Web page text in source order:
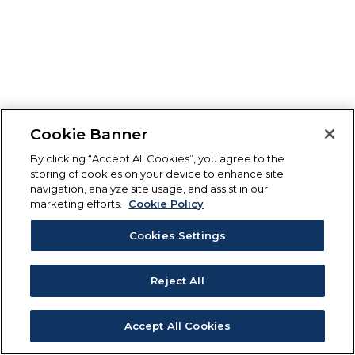
Cookie Banner
By clicking “Accept All Cookies”, you agree to the
storing of cookies on your device to enhance site
navigation, analyze site usage, and assist in our
marketing efforts.
Cookie Policy
Cookies Settings
Reject All
Accept All Cookies